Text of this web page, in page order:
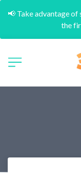
📢 Take advantage
the